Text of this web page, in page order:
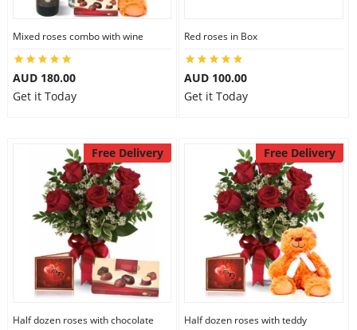
Mixed roses combo with wine
AUD 180.00
Get it Today
Red roses in Box
AUD 100.00
Get it Today
Free Delivery
Half dozen roses with chocolate
Free Delivery
Half dozen roses with teddy